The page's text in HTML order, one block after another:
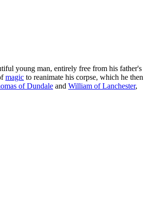
young man, entirely free from his father's
magic to reanimate his corpse, which he then
of Dundale and William of Lanchester,